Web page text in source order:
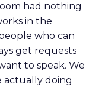
had nothing
in the
who can
get requests
to speak. We
actually doing